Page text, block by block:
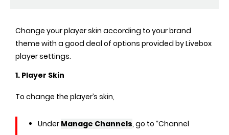
Change your player skin according to your brand
theme with a good deal of options provided by Livebox
player settings.
1. Player Skin
To change the player’s skin,
Under Manage Channels, go to “Channel